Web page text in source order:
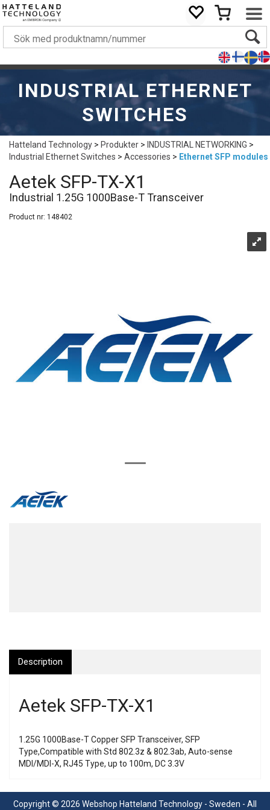
INDUSTRIAL ETHERNET
SWITCHES
Hatteland Technology>Produkter> INDUSTRIAL NETWORKING>
Industrial Ethernet Switches>Accessories> Ethernet SFP modules
Aetek SFP-TX-X1
Industrial 1.25G 1000Base-T Transceiver
Product nr: 148402
Description
Aetek SFP-TX-X1
1.25G 1000Base-T Copper SFP Transceiver, SFP
Type,Compatible with Std 802.3z & 802.3ab, Auto-sense
MDI/MDI-X, RJ45 Type, up to 100m, DC 3.3V
Copyright © 2026 Webshop Hatteland Technology - Sweden - All